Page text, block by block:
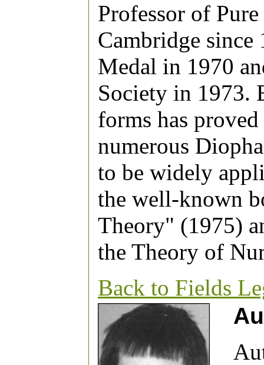
Professor of
Cambridge since
Medal in 1970
Society in 1973.
forms has
numerous
to be widely
the well-known
Theory" (1975)
the Theory of
Back to Fields